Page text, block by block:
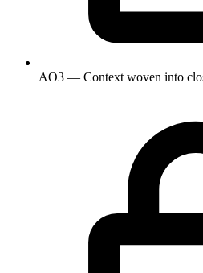
AO3 — Context woven into